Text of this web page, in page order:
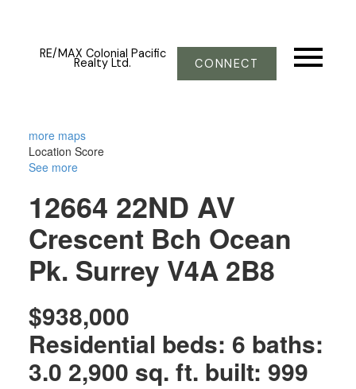
RE/MAX Colonial Pacific
Realty Ltd. CONNECT
more maps
Location Score
See more
12664 22ND AV
Crescent Bch Ocean
Pk. Surrey V4A 2B8
$938,000
Residential beds: 6 baths:
3.0 2,900 sq. ft. built: 999